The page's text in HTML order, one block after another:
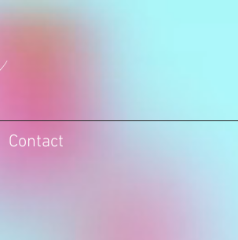
Contact